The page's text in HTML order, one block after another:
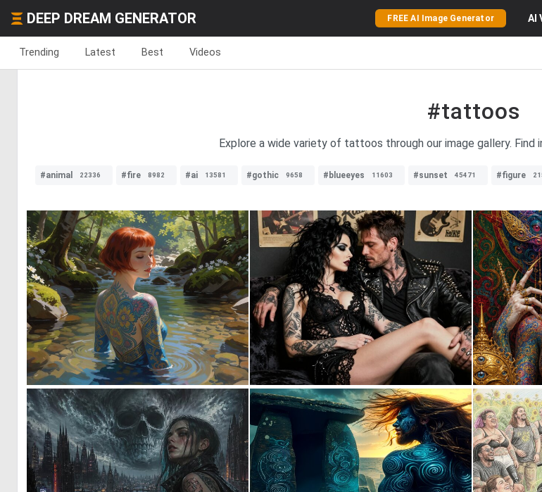
DEEP DREAM GENERATOR FREE AI Image Generator AI
Trending Latest Best Videos
#tattoos
Explore a wide variety of tattoos through our image gallery.
#animal 22336 #fire 8982 #ai 13581 #gothic 9658 #blueeyes 11603 #sunset 45471 #figure
0 14 0 9